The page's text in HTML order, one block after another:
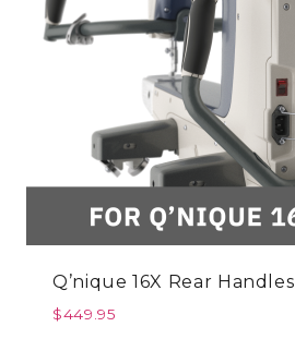
Q’nique 16X Rear Handles
$449.95